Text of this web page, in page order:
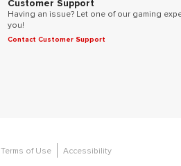
Customer Support
Having an issue? Let one of our gaming
you!
Contact Customer Support
Terms of Use Accessibility